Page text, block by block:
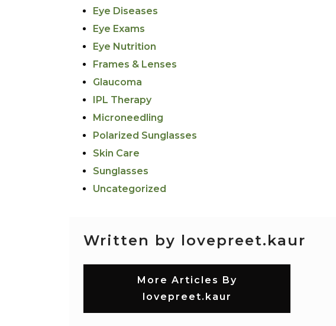
Eye Diseases
Eye Exams
Eye Nutrition
Frames & Lenses
Glaucoma
IPL Therapy
Microneedling
Polarized Sunglasses
Skin Care
Sunglasses
Uncategorized
Written by lovepreet.kaur
More Articles By
lovepreet.kaur